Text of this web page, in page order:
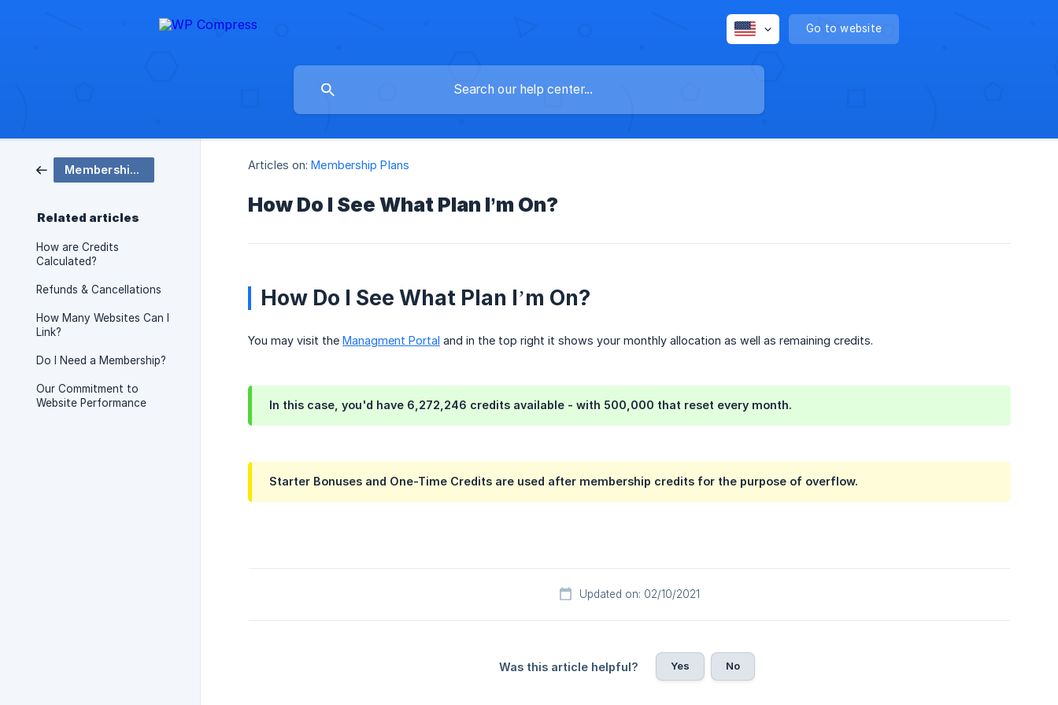
Go to website
Membership Plans
Related articles
How are Credits
Calculated?
Refunds & Cancellations
How Many Websites Can I
Link?
Do I Need a Membership?
Our Commitment to
Website Performance
Articles on: Membership Plans
How Do I See What Plan I’m On?
How Do I See What Plan I’m On?
You may visit the Managment Portal and in the top right it shows your monthly allocation as well as remaining credits.
In this case, you'd have 6,272,246 credits available - with 500,000 that reset every month.
Starter Bonuses and One-Time Credits are used after membership credits for the purpose of overflow.
Updated on: 02/10/2021
Was this article helpful? Yes No